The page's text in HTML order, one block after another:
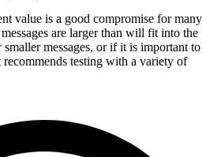
value is a good compromise for many
are larger than will fit into the
messages, or if it is important to
recommends testing with a variety of